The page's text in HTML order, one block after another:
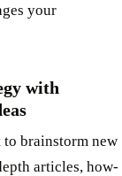
your
with
brainstorm new
articles, how-